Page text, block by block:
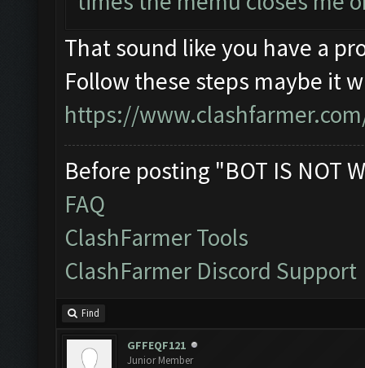
That sound like you have a
Follow these steps maybe it
https://
Before posting "BOT IS NOT
FAQ
ClashFarmer Tools
ClashFarmer Discord Support
Find
GFFEQF121
Junior Member